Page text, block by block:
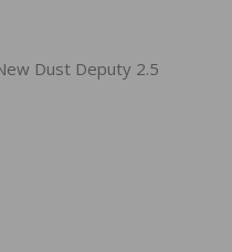
Dust Deputy 2.5